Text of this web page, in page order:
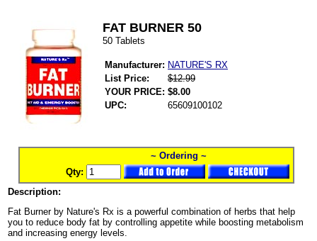
FAT BURNER 50
50 Tablets
Manufacturer: NATURE'S RX
List Price:
$12.99
YOUR PRICE: $8.00
UPC:
65609100102
~ Ordering ~
Qty:
Description:
Fat Burner by Nature's Rx is a powerful combination of herbs that help
you to reduce body fat by controlling appetite while boosting metabolism
and increasing energy levels.